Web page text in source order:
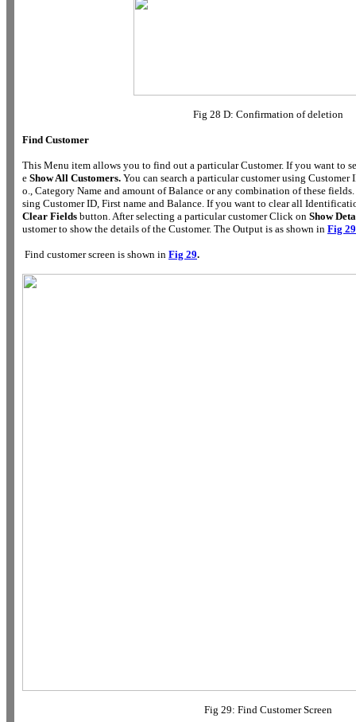
Fig 28 D: Confirmation of deletion
Find Customer
This Menu item allows you to find out a particular Customer. If you want to
e Show All Customers. You can search a particular customer using Customer
o., Category Name and amount of Balance or any combination of these
sing Customer ID, First name and Balance. If you want to clear all
Clear Fields button. After selecting a particular customer Click on Show
ustomer to show the details of the Customer. The Output is as shown in Fig
Find customer screen is shown in Fig 29.
Fig 29: Find Customer Screen